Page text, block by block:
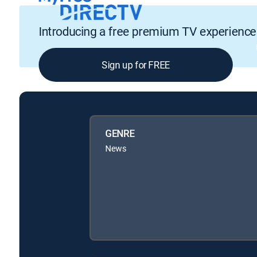
Introducing a free premium TV experience
Sign up for FREE
GENRE
News